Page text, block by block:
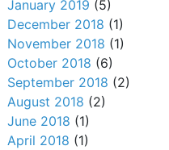
January 2019 (5)
December 2018 (1)
November 2018 (1)
October 2018 (6)
September 2018 (2)
August 2018 (2)
June 2018 (1)
April 2018 (1)